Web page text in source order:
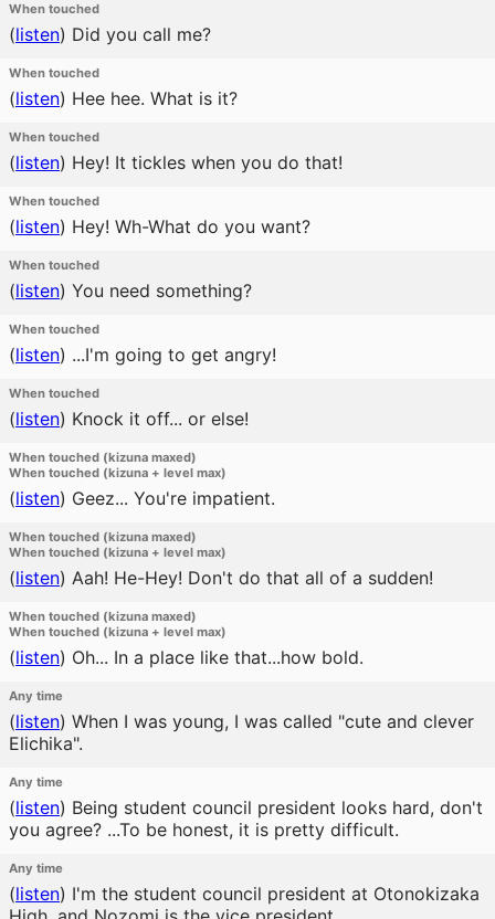
When touched
(listen) Did you call me?
When touched
(listen) Hee hee. What is it?
When touched
(listen) Hey! It tickles when you do that!
When touched
(listen) Hey! Wh-What do you want?
When touched
(listen) You need something?
When touched
(listen) ...I'm going to get angry!
When touched
(listen) Knock it off... or else!
When touched (kizuna maxed)
When touched (kizuna + level max)
(listen) Geez... You're impatient.
When touched (kizuna maxed)
When touched (kizuna + level max)
(listen) Aah! He-Hey! Don't do that all of a sudden!
When touched (kizuna maxed)
When touched (kizuna + level max)
(listen) Oh... In a place like that...how bold.
Any time
(listen) When I was young, I was called "cute and clever
Elichika".
Any time
(listen) Being student council president looks hard, don't
you agree? ...To be honest, it is pretty difficult.
Any time
(listen) I'm the student council president at Otonokizaka